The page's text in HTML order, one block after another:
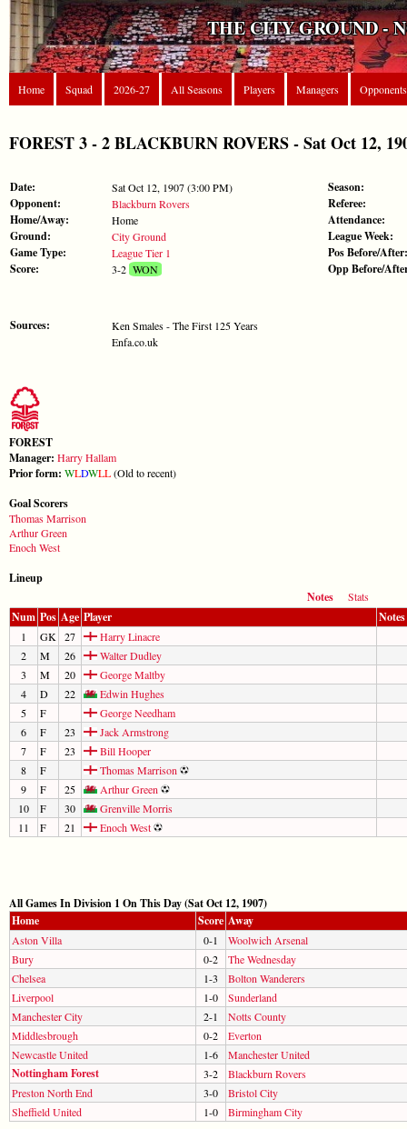
THE CITY GROUND -
Home Squad 2026-27 All Seasons Players Managers Opponents
FOREST 3 - 2 BLACKBURN ROVERS - Sat Oct 12,
Date: Sat Oct 12, 1907 (3:00 PM)
Opponent: Blackburn Rovers
Home/Away: Home
Ground: City Ground
Game Type: League Tier 1
Score: 3-2WON
Sources:
Ken Smales - The First 125 Years
Enfa.co.uk
Season:
Referee:
Attendance:
League Week:
Pos Before/After:
Opp Before/
FOREST
Manager: Harry Hallam
Prior form: WLDWLL(Old to recent)
Goal Scorers
Thomas Marrison
Arthur Green
Enoch West
Lineup
Notes
Stats
Num Pos Age Player Notes
1 GK 27
Harry Linacre
2
M 26
Walter Dudley
3
M 20
George Maltby
4
D 22
Edwin Hughes
5
F
George Needham
6
F 23
Jack Armstrong
7
F 23
Bill Hooper
8
F
Thomas Marrison
9
F 25
Arthur Green
10
F 30
Grenville Morris
11
F 21 Enoch West
All Games In Division 1 On This Day (Sat Oct 12, 1907)
Home
Score Away
Aston Villa 0-1
Woolwich Arsenal
Bury
0-2
The Wednesday
Chelsea
1-3
Bolton Wanderers
Liverpool
1-0
Sunderland
Manchester City
2-1
Notts County
Middlesbrough
0-2
Everton
Newcastle United
1-6 Manchester United
Nottingham Forest 3-2
Blackburn Rovers
Preston North End
3-0
Bristol City
Sheffield United
1-0 Birmingham City